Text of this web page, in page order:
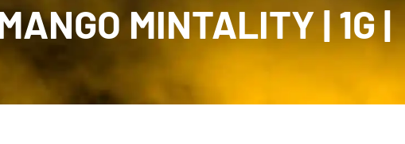
MINTALITY | 1G |